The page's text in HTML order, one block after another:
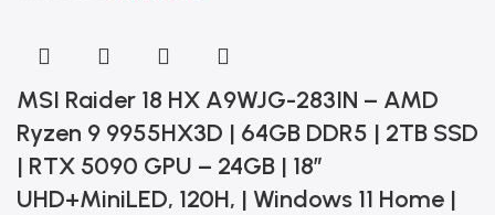
MSI Raider 18 HX A9WJG-283IN – AMD
Ryzen 9 9955HX3D | 64GB DDR5 | 2TB SSD
| RTX 5090 GPU – 24GB | 18”
UHD+MiniLED, 120H, | Windows 11 Home |